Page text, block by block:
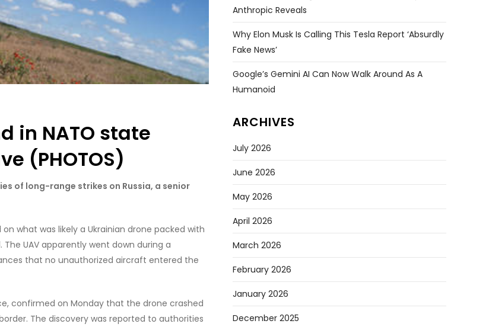
in NATO state
(PHOTOS)
of long-range strikes on Russia, a senior
what was likely a Ukrainian drone packed with
UAV apparently went down during a
that no unauthorized aircraft entered the
confirmed on Monday that the drone crashed
The discovery was reported to authorities
Anthropic Reveals
Why Elon Musk Is Calling This Tesla Report ‘absurdly
Fake News’
Google’s Gemini AI Can Now Walk Around As A
Humanoid
ARCHIVES
July 2026
June 2026
May 2026
April 2026
March 2026
February 2026
January 2026
December 2025